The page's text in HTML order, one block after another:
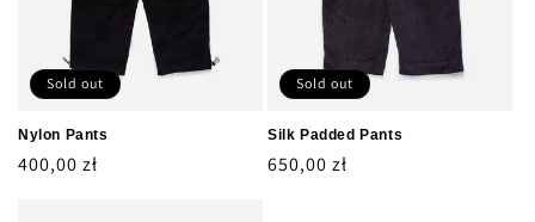
Sold out
Nylon Pants
Regular
400,00 zł
Sold out
Silk Padded Pants
Regular
650,00 zł